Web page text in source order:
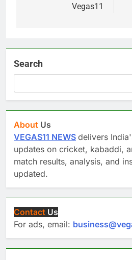
Vegas11
Search
About Us
VEGAS11 NEWS delivers
updates on cricket, kabaddi,
match results, analysis, and
updated.
Contact Us
For ads, email: